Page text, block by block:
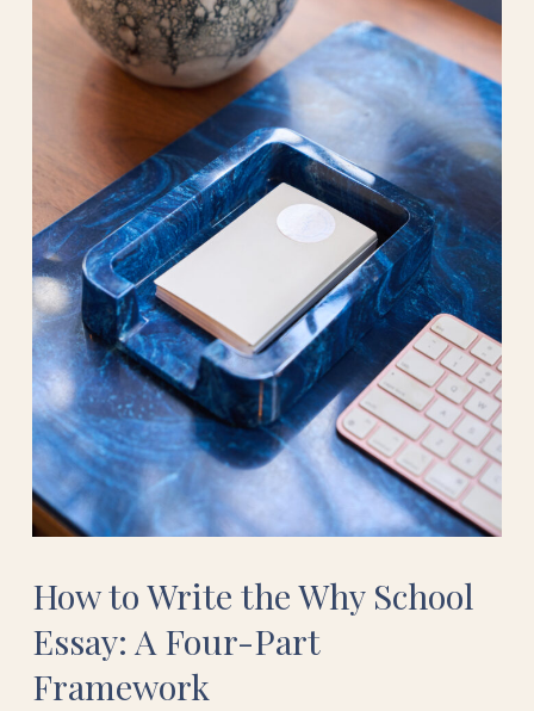
How to Write the Why School
Essay: A Four-Part
Framework